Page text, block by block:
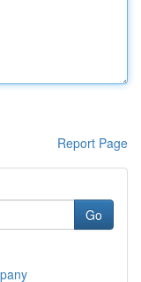
Report Page
Go